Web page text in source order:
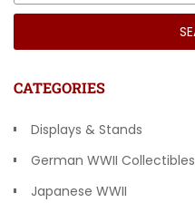
CATEGORIES
Displays & Stands
German WWII Collectibles
Japanese WWII